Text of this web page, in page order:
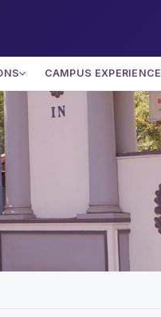
CAMPUS EXPERIENCE